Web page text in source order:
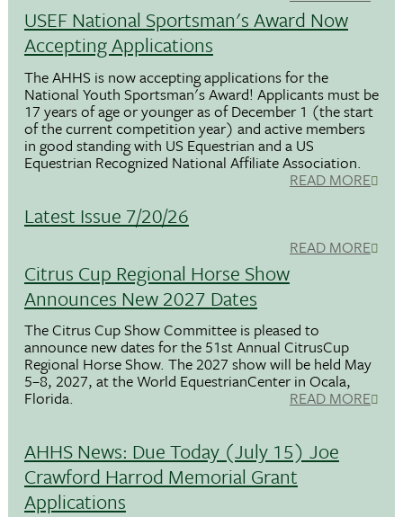
USEF National Sportsman's Award Now
Accepting Applications
The AHHS is now accepting applications for the
National Youth Sportsman's Award! Applicants must be
17 years of age or younger as of December 1 (the start
of the current competition year) and active members
in good standing with US Equestrian and a US
Equestrian Recognized National Affiliate Association.
READ MORE
Latest Issue 7/20/26
READ MORE
Citrus Cup Regional Horse Show
Announces New 2027 Dates
The Citrus Cup Show Committee is pleased to
announce new dates for the 51st Annual CitrusCup
Regional Horse Show. The 2027 show will be held May
5–8, 2027, at the World EquestrianCenter in Ocala,
Florida. READ MORE
AHHS News: Due Today (July 15) Joe
Crawford Harrod Memorial Grant
Applications